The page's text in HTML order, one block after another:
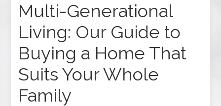
Multi-Generational
Living: Our Guide to
Buying a Home That
Suits Your Whole
Family